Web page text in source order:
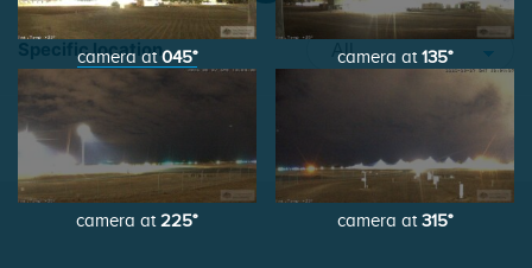
Specific location
Map view
camera at045° camera at135°
camera at 225° camera at315°